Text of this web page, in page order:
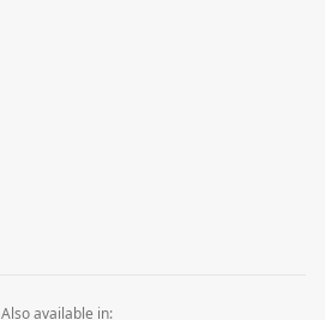
Also available in: